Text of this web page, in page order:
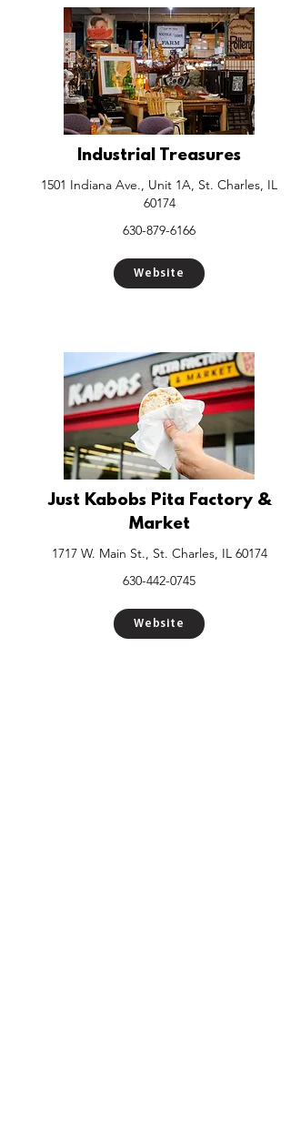
Industrial Treasures
1501 Indiana Ave., Unit 1A, St. Charles, IL
60174
630-879-6166
Website
Just Kabobs Pita Factory &
Market
1717 W. Main St., St. Charles, IL 60174
630-442-0745
Website